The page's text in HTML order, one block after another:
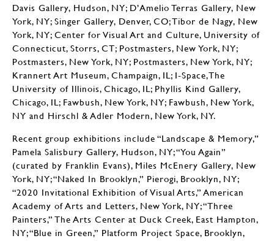
Davis Gallery, Hudson, NY; D’Amelio Terras Gallery, New
York, NY; Singer Gallery, Denver, CO; Tibor de Nagy, New
York, NY; Center for Visual Art and Culture, University of
Connecticut, Storrs, CT; Postmasters, New York, NY;
Postmasters, New York, NY; Postmasters, New York, NY;
Krannert Art Museum, Champaign, IL; I-Space,The
University of Illinois, Chicago, IL; Phyllis Kind Gallery,
Chicago, IL; Fawbush, New York, NY; Fawbush, New York,
NY and Hirschl & Adler Modern, New York, NY.
Recent group exhibitions include “Landscape & Memory,”
Pamela Salisbury Gallery, Hudson, NY; “You Again”
(curated by Franklin Evans), Miles McEnery Gallery, New
York, NY; “Naked In Brooklyn,” Pierogi, Brooklyn, NY;
“2020 Invitational Exhibition of Visual Arts,” American
Academy of Arts and Letters, New York, NY; “Three
Painters,” The Arts Center at Duck Creek, East Hampton,
NY; “Blue in Green,” Platform Project Space, Brooklyn,